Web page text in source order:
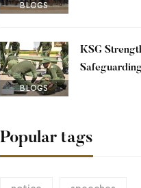
BLOGS
BLOGS
KSG
Popular tags